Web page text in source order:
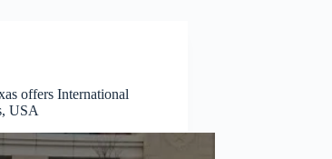
offers International
USA